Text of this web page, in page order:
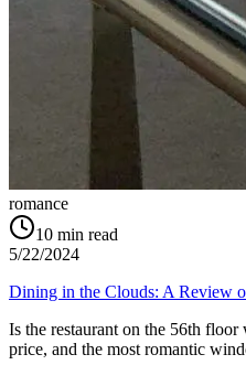
romance
10 min read
5/22/2024
Dining in the Clouds: A Review
Is the restaurant on the 56th
price, and the most romantic